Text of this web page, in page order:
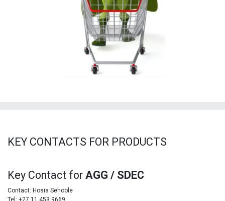
KEY CONTACTS FOR PRODUCTS
Key Contact for AGG / SDEC
Contact: Hosia Sehoole
Tel: +27 11 453 9669